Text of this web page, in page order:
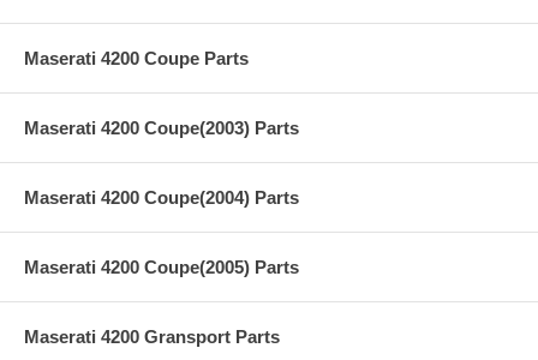
Maserati 4200 Coupe Parts
Maserati 4200 Coupe(2003) Parts
Maserati 4200 Coupe(2004) Parts
Maserati 4200 Coupe(2005) Parts
Maserati 4200 Gransport Parts